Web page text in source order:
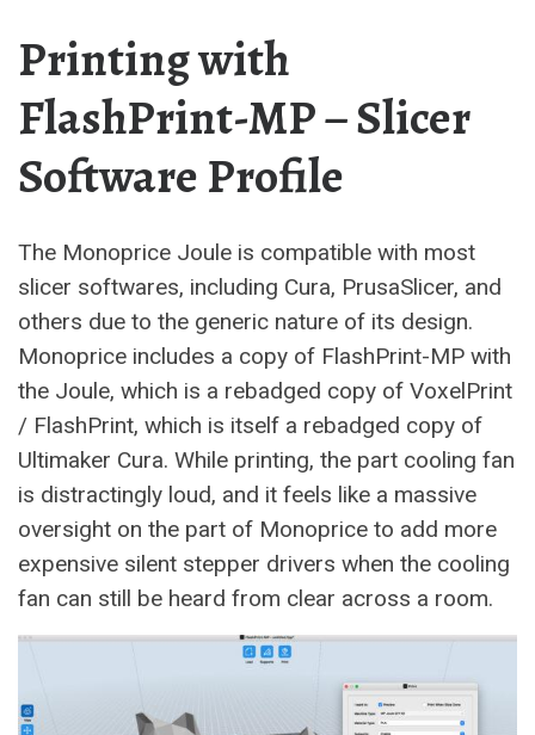
Printing with
FlashPrint-MP – Slicer
Software Profile
The Monoprice Joule is compatible with most
slicer softwares, including Cura, PrusaSlicer, and
others due to the generic nature of its design.
Monoprice includes a copy of FlashPrint-MP with
the Joule, which is a rebadged copy of VoxelPrint
/ FlashPrint, which is itself a rebadged copy of
Ultimaker Cura. While printing, the part cooling fan
is distractingly loud, and it feels like a massive
oversight on the part of Monoprice to add more
expensive silent stepper drivers when the cooling
fan can still be heard from clear across a room.